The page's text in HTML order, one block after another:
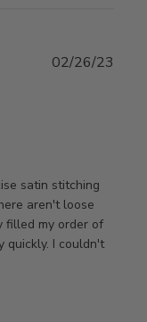
satin stitching
aren't loose
filled my order of
quickly. I couldn't
02/26/23